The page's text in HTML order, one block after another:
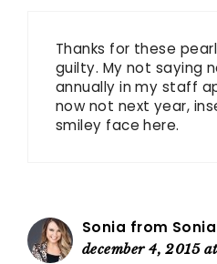
Thanks for these
guilty. My not saying
annually in my staff
now not next year,
smiley face here.
Sonia from
december 4, 2015